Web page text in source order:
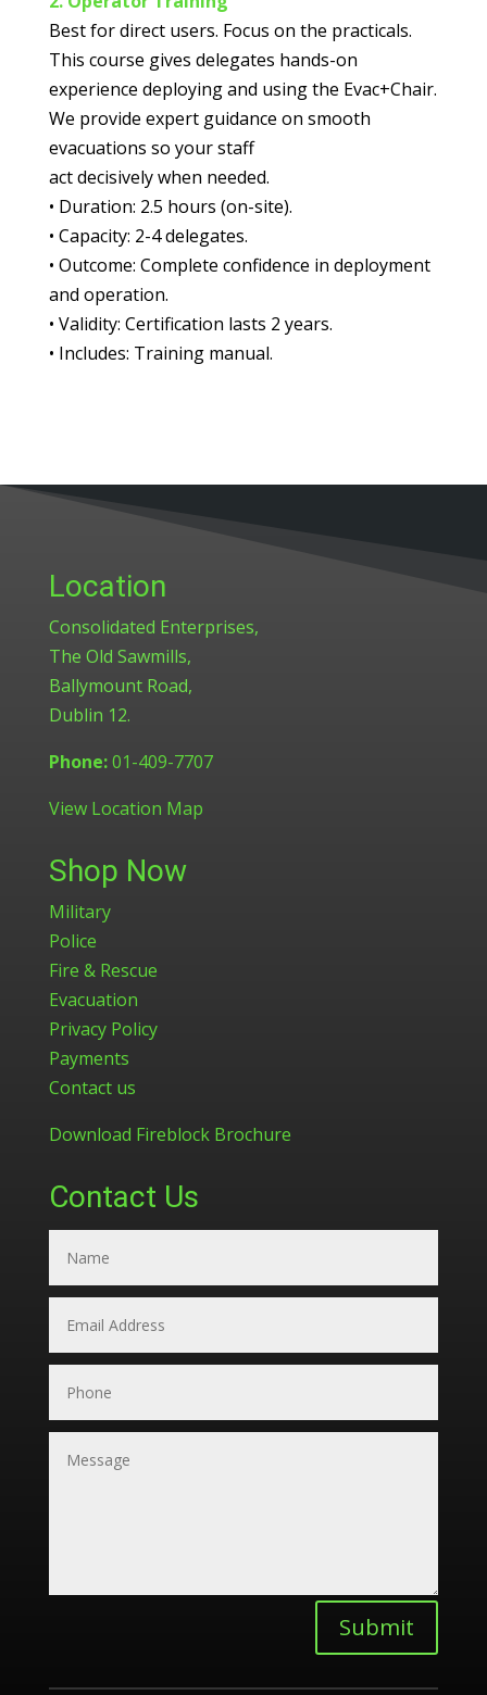
Best for direct users. Focus on the practicals.
This course gives delegates hands-on
experience deploying and using the Evac+Chair.
We provide expert guidance on smooth
evacuations so your staff
act decisively when needed.
• Duration: 2.5 hours (on-site).
• Capacity: 2-4 delegates.
• Outcome: Complete confidence in deployment
and operation.
• Validity: Certification lasts 2 years.
• Includes: Training manual.
Location
Consolidated Enterprises,
The Old Sawmills,
Ballymount Road,
Dublin 12.
Phone:01-409-7707
View Location Map
Shop Now
Military
Police
Fire & Rescue
Evacuation
Privacy Policy
Payments
Contact us
Download Fireblock Brochure
Contact Us
Submit